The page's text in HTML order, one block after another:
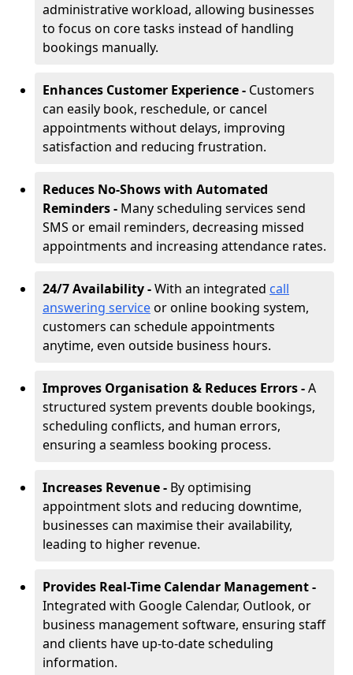
administrative workload, allowing businesses
to focus on core tasks instead of handling
bookings manually.
Enhances Customer Experience - Customers
can easily book, reschedule, or cancel
appointments without delays, improving
satisfaction and reducing frustration.
Reduces No-Shows with Automated
Reminders - Many scheduling services send
SMS or email reminders, decreasing missed
appointments and increasing attendance rates.
24/7 Availability -With an integrated call
answering serviceor online booking system,
customers can schedule appointments
anytime, even outside business hours.
Improves Organisation & Reduces Errors -A
structured system prevents double bookings,
scheduling conflicts, and human errors,
ensuring a seamless booking process.
Increases Revenue - By optimising
appointment slots and reducing downtime,
businesses can maximise their availability,
leading to higher revenue.
Provides Real-Time Calendar Management -
Integrated with Google Calendar, Outlook, or
business management software, ensuring staff
and clients have up-to-date scheduling
information.